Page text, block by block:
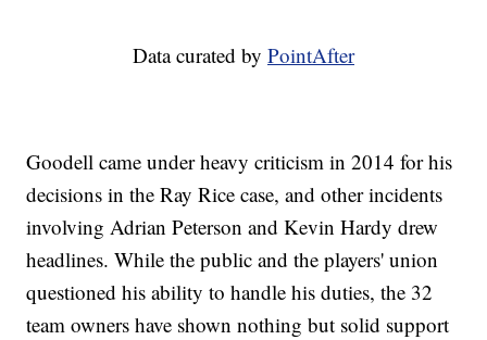
Data curated by PointAfter
Goodell came under heavy criticism in 2014 for his
decisions in the Ray Rice case, and other incidents
involving Adrian Peterson and Kevin Hardy drew
headlines. While the public and the players' union
questioned his ability to handle his duties, the 32
team owners have shown nothing but solid support